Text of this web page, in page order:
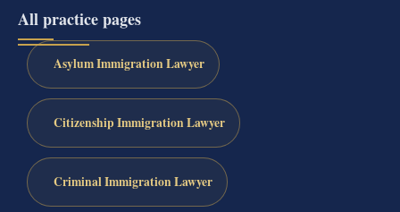
All practice pages
Asylum Immigration Lawyer
Citizenship Immigration Lawyer
Criminal Immigration Lawyer